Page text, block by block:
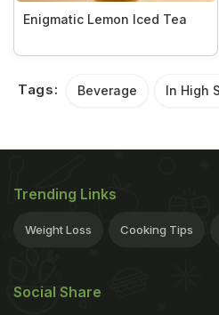
Enigmatic Lemon Iced Tea
Tags: Beverage In High
Trending Links
Weight Loss Cooking Tips
Social Share